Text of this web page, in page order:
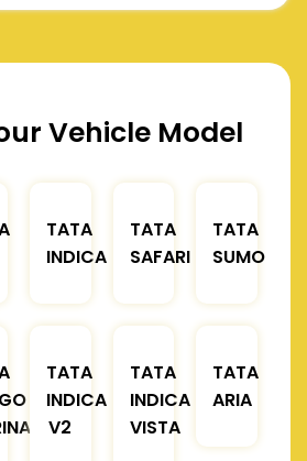
Vehicle Model
TATA
INDICA
TATA
SAFARI
TATA
SUMO
TATA
INDICA
V2
TATA
INDICA
VISTA
TATA
ARIA